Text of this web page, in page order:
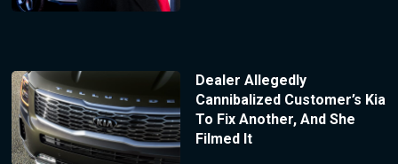
Dealer Allegedly
Cannibalized Customer’s Kia
To Fix Another, And She
Filmed It